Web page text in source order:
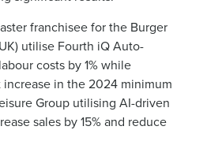
franchisee for the Burger
utilise Fourth iQ Auto-
costs by 1% while
in the 2024 minimum
Group utilising AI-driven
sales by 15% and reduce